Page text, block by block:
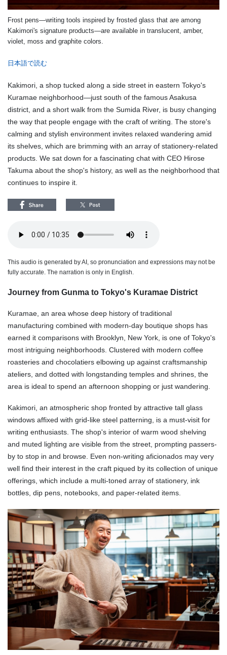
Frost pens—writing tools inspired by frosted glass that are among
Kakimori's signature products—are available in translucent, amber,
violet, moss and graphite colors.
日本語で読む
Kakimori, a shop tucked along a side street in eastern Tokyo's
Kuramae neighborhood—just south of the famous Asakusa
district, and a short walk from the Sumida River, is busy changing
the way that people engage with the craft of writing. The store's
calming and stylish environment invites relaxed wandering amid
its shelves, which are brimming with an array of stationery-related
products. We sat down for a fascinating chat with CEO Hirose
Takuma about the shop's history, as well as the neighborhood that
continues to inspire it.
This audio is generated by AI, so pronunciation and expressions may not be
fully accurate. The narration is only in English.
Journey from Gunma to Tokyo's Kuramae District
Kuramae, an area whose deep history of traditional
manufacturing combined with modern-day boutique shops has
earned it comparisons with Brooklyn, New York, is one of Tokyo's
most intriguing neighborhoods. Clustered with modern coffee
roasteries and chocolatiers elbowing up against craftsmanship
ateliers, and dotted with longstanding temples and shrines, the
area is ideal to spend an afternoon shopping or just wandering.
Kakimori, an atmospheric shop fronted by attractive tall glass
windows affixed with grid-like steel patterning, is a must-visit for
writing enthusiasts. The shop's interior of warm wood shelving
and muted lighting are visible from the street, prompting passers-
by to stop in and browse. Even non-writing aficionados may very
well find their interest in the craft piqued by its collection of unique
offerings, which include a multi-toned array of stationery, ink
bottles, dip pens, notebooks, and paper-related items.